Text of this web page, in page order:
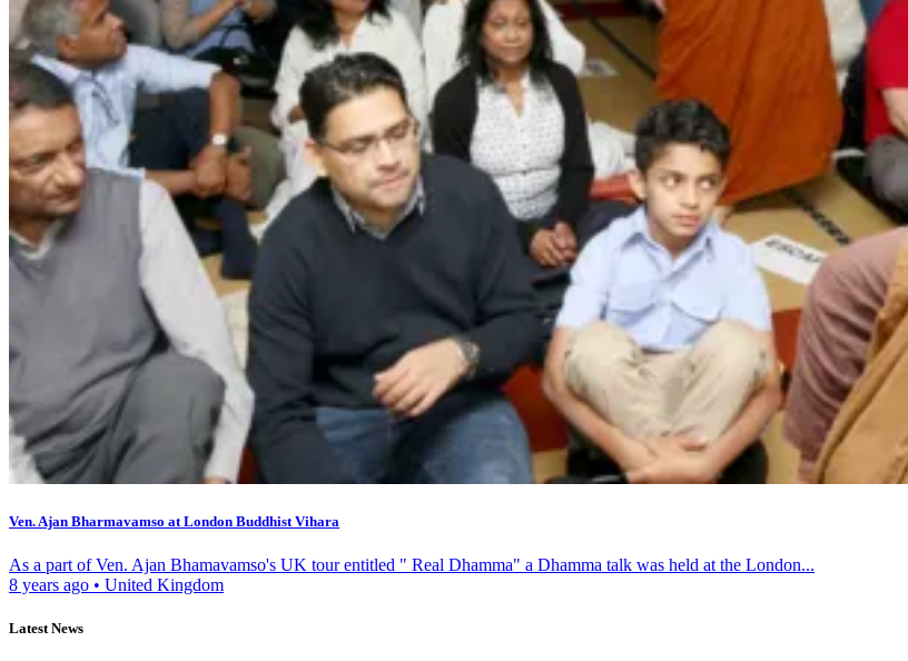
Ven. Ajan Bharmavamso at London Buddhist Vihara
As a part of Ven. Ajan Bhamavamso's UK tour entitled " Real Dhamma" a Dhamma talk was held at the London...
8 years ago • United Kingdom
Latest News